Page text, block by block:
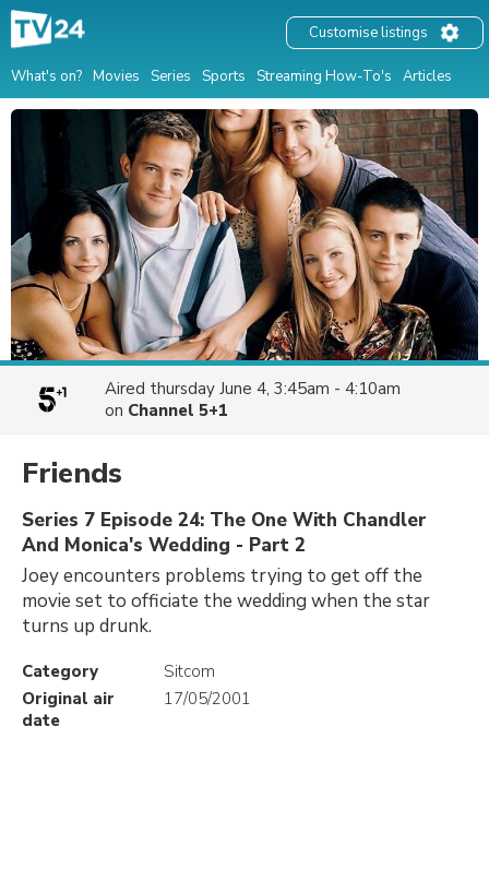
What's on? Movies Series Sports Streaming How-To's Articles
Customise listings
Aired thursday June 4, 3:45am - 4:10am
on Channel 5+1
Friends
Series 7 Episode 24: The One With Chandler
And Monica's Wedding - Part 2
Joey encounters problems trying to get off the
movie set to officiate the wedding when the star
turns up drunk.
Category
Sitcom
Original air
date
17/05/2001